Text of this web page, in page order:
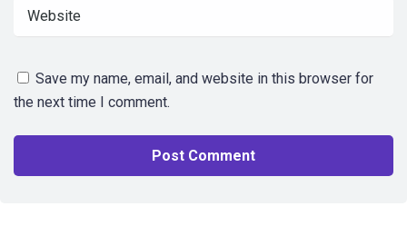
Save my name, email, and website in this browser for
the next time I comment.